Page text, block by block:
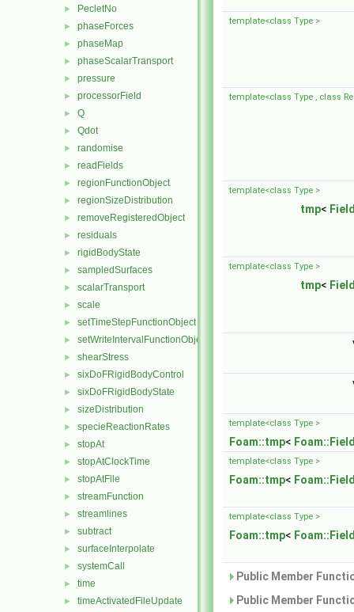
► PecletNo
► phaseForces
► phaseMap
► phaseScalarTransport
► pressure
► processorField
► Q
► Qdot
► randomise
► readFields
► regionFunctionObject
► regionSizeDistribution
► removeRegisteredObject
► residuals
► rigidBodyState
► sampledSurfaces
► scalarTransport
► scale
► setTimeStepFunctionObject
► setWriteIntervalFunctionObject
► shearStress
► sixDoFRigidBodyControl
► sixDoFRigidBodyState
► sizeDistribution
► specieReactionRates
► stopAt
► stopAtClockTime
► stopAtFile
► streamFunction
► streamlines
► subtract
► surfaceInterpolate
► systemCall
► time
► timeActivatedFileUpdate
template<class Type >
template<class Type , class
template<class Type >
tmp<
template<class Type >
tmp<
template<class Type >
Foam::tmp<
template<class Type >
Foam::tmp<
template<class Type >
Foam::tmp<
Public Member
Public Member